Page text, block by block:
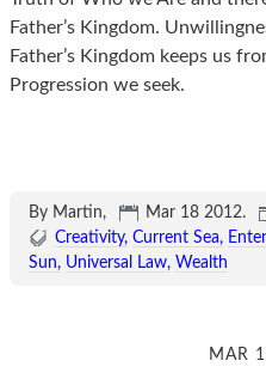
Father’s Kingdom.
Father’s Kingdom keeps us
Progression we seek.
By Martin, Mar 18 2012.
Creativity Current Sea
Sun
Universal Law Wealth
MAR